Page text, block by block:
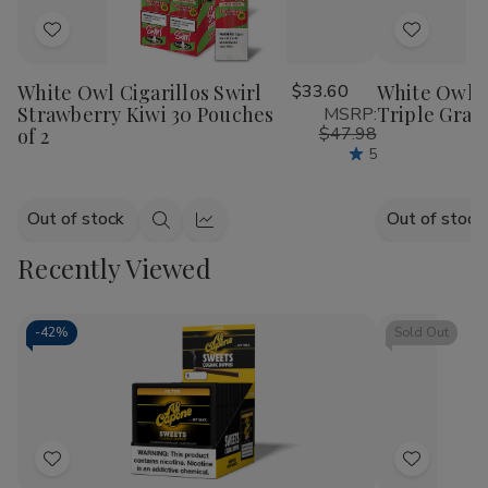
Add
Wish
List
White Owl Cigarillos Swirl
Strawberry Kiwi 30 Pouches
of 2
$33.60
MSRP:
$47.98
5
Out of stock
Quick
view
Quick
view
Add
Wish
List
White Owl
Triple
Out of stock
Recently Viewed
-42%
Add
Sold Out
Add